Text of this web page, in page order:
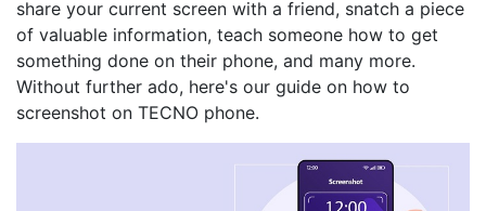
share your current screen with a friend, snatch a piece
of valuable information, teach someone how to get
something done on their phone, and many more.
Without further ado, here's our guide on how to
screenshot on TECNO phone.